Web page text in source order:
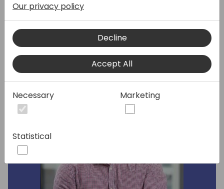
with the new system.
Speakers:
Our privacy policy
Decline
Accept All
Necessary Marketing
Statistical